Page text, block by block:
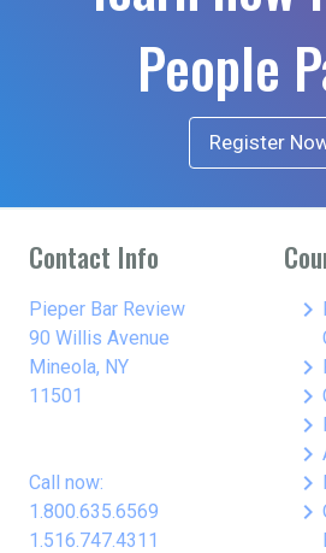
People
Register
Contact Info
Pieper Bar Review
90 Willis Avenue
Mineola, NY
11501
Call now:
1.800.635.6569
1.516.747.4311
keyboard_arrow_right
keyboard_arrow_right
keyboard_arrow_right
keyboard_arrow_right
keyboard_arrow_right
keyboard_arrow_right
keyboard_arrow_right